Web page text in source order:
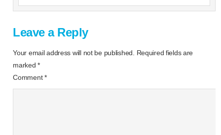
Leave a Reply
Your email address will not be published.
Required fields are
marked*
Comment*